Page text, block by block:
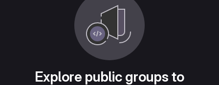
Explore public groups to